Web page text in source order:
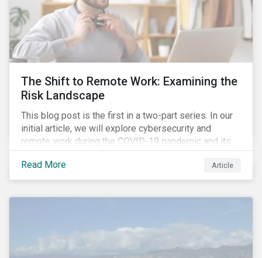
The Shift to Remote Work: Examining the
Risk Landscape
This blog post is the first in a two-part series. In our
initial article, we will explore cybersecurity and
remote work during the COVID-19 pandemic and its
role in expanding an enterprise’s attack surface. In our
next blog post, we will examine privacy issues
related to COVID-19 contact-tracing.
Read More Article